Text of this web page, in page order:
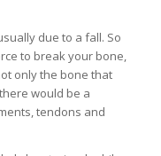
due to a fall. So
to break your bone,
only the bone that
would be a
tendons and